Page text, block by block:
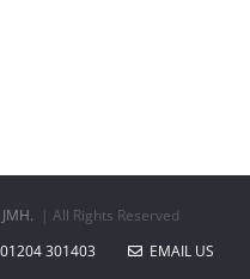
JMH. | All Rights Reserved
01204 301403
EMAIL US